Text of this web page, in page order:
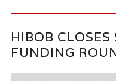
HIBOB
FUNDING